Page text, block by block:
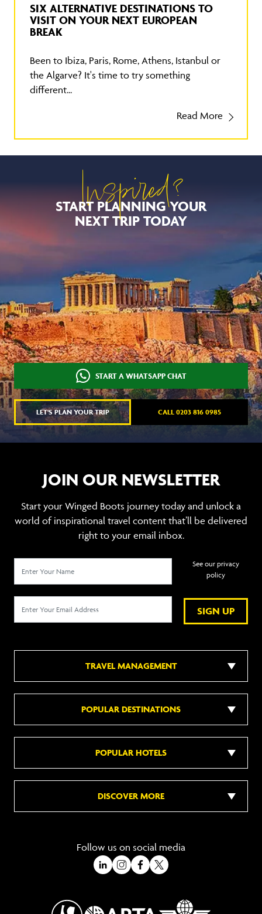
SIX ALTERNATIVE DESTINATIONS TO
VISIT ON YOUR NEXT EUROPEAN
BREAK
Been to Ibiza, Paris, Rome, Athens, Istanbul or
the Algarve? It's time to try something
different...
Read More
Inspired?
START PLANNING YOUR
NEXT TRIP TODAY
START A WHATSAPP CHAT
LET'S PLAN YOUR TRIP CALL 0203 816 0985
JOIN OUR NEWSLETTER
Start your Winged Boots journey today and unlock a
world of inspirational travel content that’ll be delivered
right to your email inbox.
SIGN UP
See our privacy
policy
TRAVEL MANAGEMENT
POPULAR DESTINATIONS
POPULAR HOTELS
DISCOVER MORE
Follow us on social media